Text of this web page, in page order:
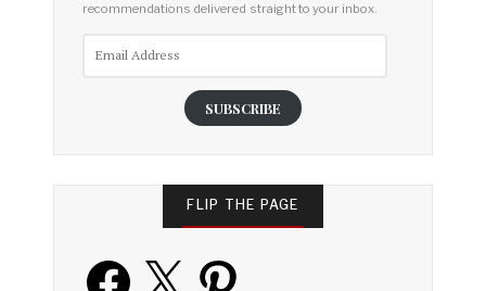
recommendations delivered straight to your inbox.
SUBSCRIBE
FLIP THE PAGE
Facebook Pinterest